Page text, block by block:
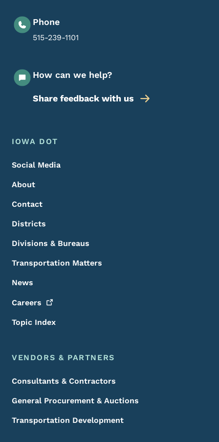
Phone
515-239-1101
How can we help?
Share feedback with us
Footer Menu
Footer
IOWA DOT
Social Media
About
Contact
Districts
Divisions & Bureaus
Transportation Matters
News
Careers
Topic Index
VENDORS & PARTNERS
Consultants & Contractors
General Procurement & Auctions
Transportation Development